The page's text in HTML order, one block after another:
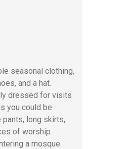
seasonal clothing,
and a hat.
dressed for visits
you could be
long skirts,
of worship.
a mosque.